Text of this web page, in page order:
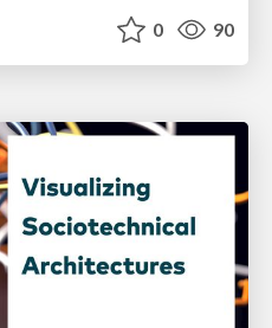
0 90